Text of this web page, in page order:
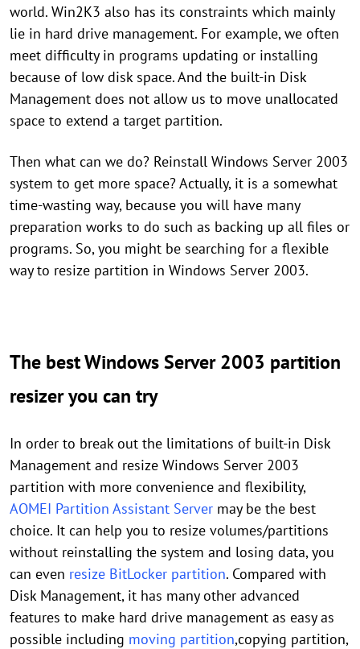
world. Win2K3 also has its constraints which mainly
lie in hard drive management. For example, we often
meet difficulty in programs updating or installing
because of low disk space. And the built-in Disk
Management does not allow us to move unallocated
space to extend a target partition.
Then what can we do? Reinstall Windows Server 2003
system to get more space? Actually, it is a somewhat
time-wasting way, because you will have many
preparation works to do such as backing up all files or
programs. So, you might be searching for a flexible
way to resize partition in Windows Server 2003.
The best Windows Server 2003 partition
resizer you can try
In order to break out the limitations of built-in Disk
Management and resize Windows Server 2003
partition with more convenience and flexibility,
AOMEI Partition Assistant Server may be the best
choice. It can help you to resize volumes/partitions
without reinstalling the system and losing data, you
can even resize BitLocker partition. Compared with
Disk Management, it has many other advanced
features to make hard drive management as easy as
possible including moving partition,copying partition,